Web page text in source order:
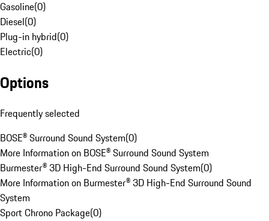
Gasoline(0)
Diesel(0)
Plug-in hybrid(0)
Electric(0)
Options
Frequently selected
BOSE® Surround Sound System(0)
More Information on BOSE® Surround Sound System
Burmester® 3D High-End Surround Sound System(0)
More Information on Burmester® 3D High-End Surround Sound
System
Sport Chrono Package(0)